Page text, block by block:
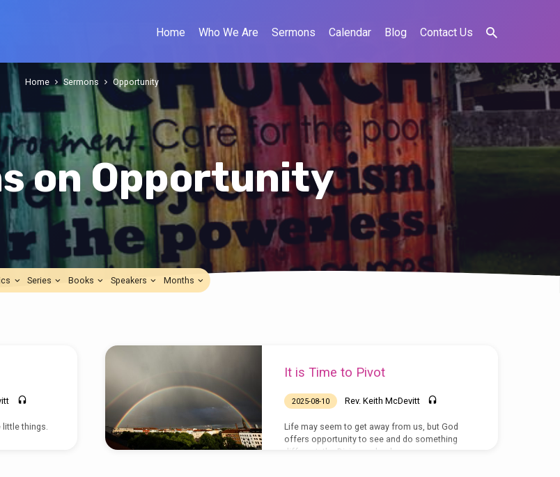
Home Who We Are Sermons Calendar Blog Contact Us
on Opportunity
Home Sermons Opportunity
Series Books Speakers Months
little things.
It is Time to Pivot
2025-08-10 Rev. Keith McDevitt
Life may seem to get away from us, but God
offers opportunity to see and do something
different, the Divine ambush.